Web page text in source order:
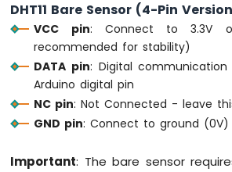
TFT
LCD
Touch
Display
Arduino
MKR
1010
DHT11 Bare Sensor (4-Pin
VCC pin: Connect to 3.3V
recommended for stability)
DATA pin: Digital
Arduino digital pin
NC pin: Not Connected - leave
GND pin: Connect to ground (0V)
Important: The bare sensor